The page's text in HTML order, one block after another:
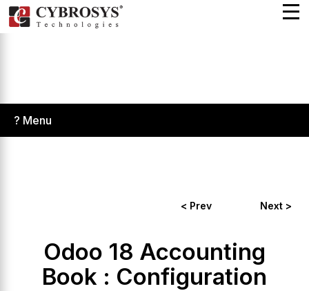
? Menu
< Prev Next >
Odoo 18 Accounting
Book : Configuration